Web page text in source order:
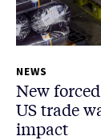
NEWS
New
US trade
impact